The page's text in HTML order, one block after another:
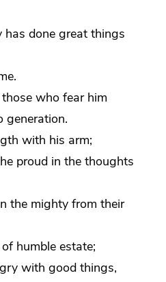
done great things
who fear him
with his arm;
proud in the thoughts
the mighty from their
humble estate;
with good things,